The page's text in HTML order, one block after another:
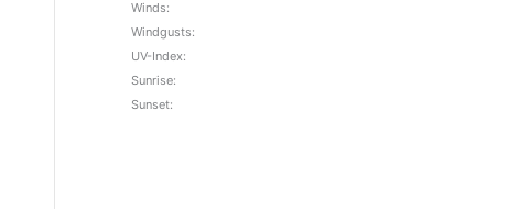
Winds:
Windgusts:
UV-Index:
Sunrise:
Sunset: